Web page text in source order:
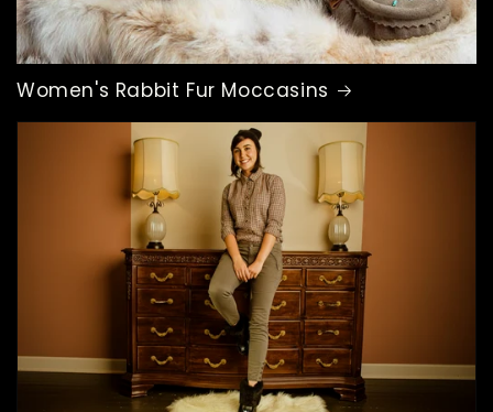
Women's Rabbit Fur Moccasins